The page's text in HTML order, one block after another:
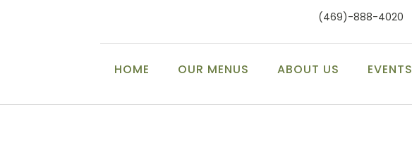
(469)-888-4020
HOME OUR MENUS ABOUT US EVENTS